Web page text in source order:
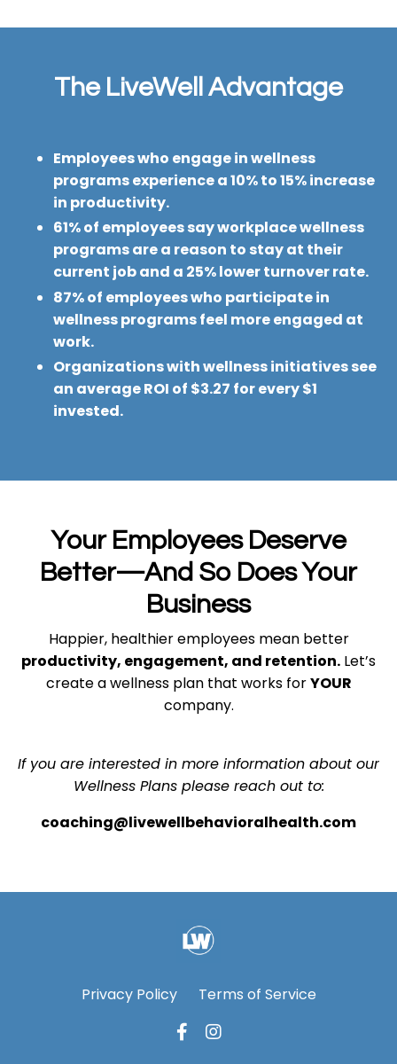
The LiveWell Advantage
Employees who engage in wellness
programs experience a 10% to 15% increase
in productivity.
61% of employees say workplace wellness
programs are a reason to stay at their
current job and a 25% lower turnover rate.
87% of employees who participate in
wellness programs feel more engaged at
work.
Organizations with wellness initiatives see
an average ROI of $3.27 for every $1
invested.
Your Employees Deserve
Better—And So Does Your
Business
Happier, healthier employees mean better
productivity, engagement, and retention. Let’s
create a wellness plan that works forYOUR
company.
If you are interested in more information about our
Wellness Plans please reach out to:
coaching@livewellbehavioralhealth.com
Privacy Policy Terms of Service